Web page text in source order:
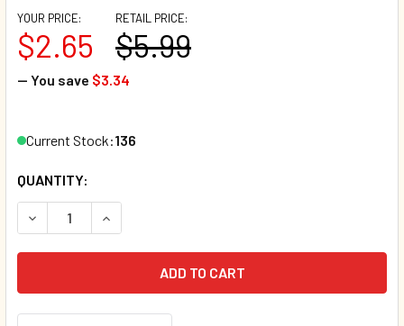
RETAIL PRICE:
$5.99
YOUR PRICE:
$2.65
— You save $3.34
Current Stock:136
QUANTITY:
DECREASE QUANTITY OF LITTLE SNOWMAN: SHAKE ME I
INCREASE QUANTITY OF LITTLE SNOWMAN: